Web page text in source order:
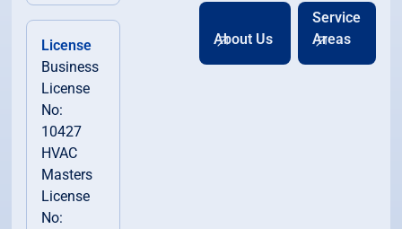
License
Business
License
No:
10427
HVAC
Masters
License
No:
About Us
Service
Areas